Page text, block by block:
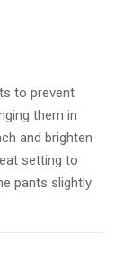
to prevent
them in
and brighten
setting to
pants slightly